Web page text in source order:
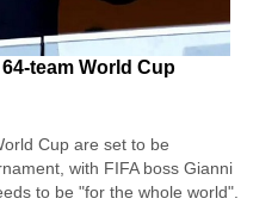
team World Cup
Cup are set to be
with FIFA boss Gianni
to be "for the whole world".